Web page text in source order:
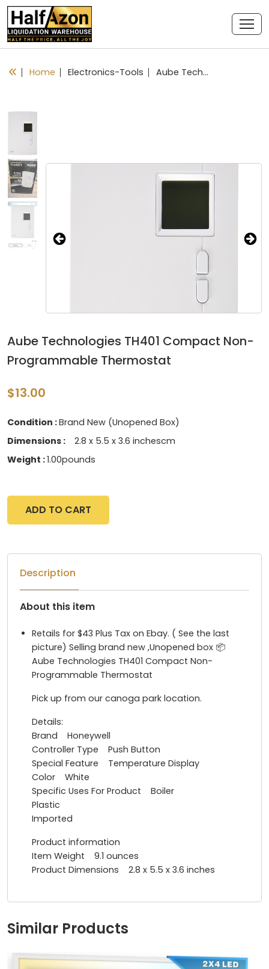
Home Electronics-Tools Aube Technologies TH401 Compact Non-Programmable Thermostat
Aube Technologies TH401 Compact Non-
Programmable Thermostat
$13.00
Condition :Brand New (Unopened Box)
Dimensions :
‎2.8 x 5.5 x 3.6 inchescm
Weight :1.00pounds
ADD TO CART
Description
About this item
Retails for $43 Plus Tax on Ebay. ( See the last
picture) Selling brand new ,Unopened box 📦
Aube Technologies TH401 Compact Non-
Programmable Thermostat
Pick up from our canoga park location.
Details:
Brand Honeywell
Controller Type Push Button
Special Feature Temperature Display
Color White
Specific Uses For Product Boiler
Plastic
Imported
Product information
Item Weight ‎9.1 ounces
Product Dimensions ‎2.8 x 5.5 x 3.6 inches
Similar Products